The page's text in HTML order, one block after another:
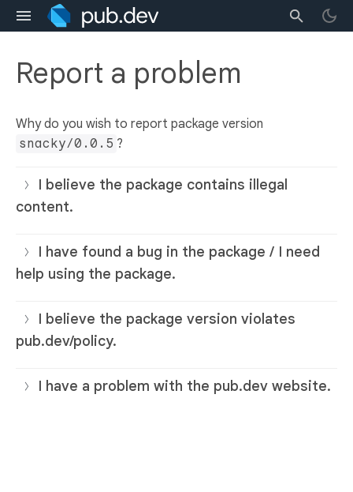
Report a problem
Why do you wish to report package version
snacky/0.0.5 ?
I believe the package contains illegal
content.
I have found a bug in the package / I need
help using the package.
I believe the package version violates
pub.dev/policy.
I have a problem with the pub.dev website.